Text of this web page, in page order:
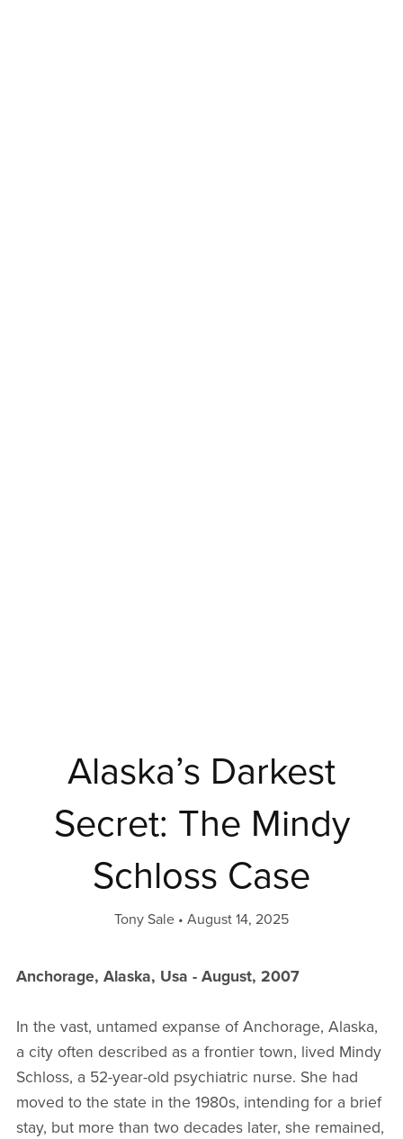
Alaska’s Darkest
Secret: The Mindy
Schloss Case
Tony Sale August 14, 2025
Anchorage, Alaska, Usa - August, 2007
In the vast, untamed expanse of Anchorage, Alaska,
a city often described as a frontier town, lived Mindy
Schloss, a 52-year-old psychiatric nurse. She had
moved to the state in the 1980s, intending for a brief
stay, but more than two decades later, she remained,